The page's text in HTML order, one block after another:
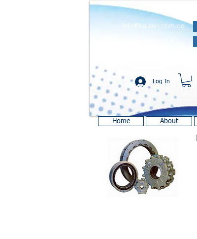
info@kaizen.com.co
Log In
Home About